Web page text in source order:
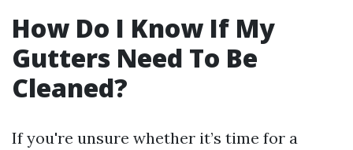
How Do I Know If My
Gutters Need To Be
Cleaned?
If you're unsure whether it’s time for a